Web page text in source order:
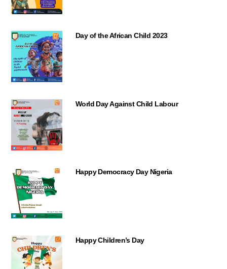
Day of the African Child 2023
World Day Against Child Labour
Happy Democracy Day Nigeria
Happy Children’s Day